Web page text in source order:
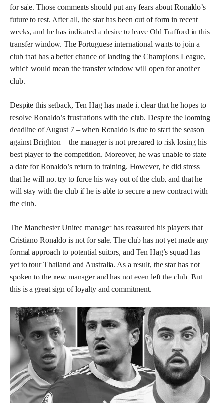
for sale. Those comments should put any fears about Ronaldo’s
future to rest. After all, the star has been out of form in recent
weeks, and he has indicated a desire to leave Old Trafford in this
transfer window. The Portuguese international wants to join a
club that has a better chance of landing the Champions League,
which would mean the transfer window will open for another
club.
Despite this setback, Ten Hag has made it clear that he hopes to
resolve Ronaldo’s frustrations with the club. Despite the looming
deadline of August 7 – when Ronaldo is due to start the season
against Brighton – the manager is not prepared to risk losing his
best player to the competition. Moreover, he was unable to state
a date for Ronaldo’s return to training. However, he did stress
that he will not try to force his way out of the club, and that he
will stay with the club if he is able to secure a new contract with
the club.
The Manchester United manager has reassured his players that
Cristiano Ronaldo is not for sale. The club has not yet made any
formal approach to potential suitors, and Ten Hag’s squad has
yet to tour Thailand and Australia. As a result, the star has not
spoken to the new manager and has not even left the club. But
this is a great sign of loyalty and commitment.